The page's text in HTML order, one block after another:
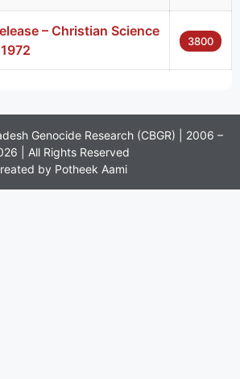
– Christian Science
3800